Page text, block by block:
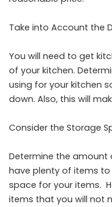
Take into Account the
You will need to get
of your kitchen.
using for your kitchen
down. Also, this will
Consider the Storage
Determine the amount
have plenty of items
space for your items.
items that you will not